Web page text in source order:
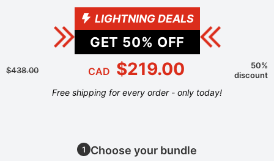
LIGHTNING DEALS
GET 50% OFF
$438.00 CAD $219.00
50%
discount
Free shipping for every order - only today!
1 Choose your bundle